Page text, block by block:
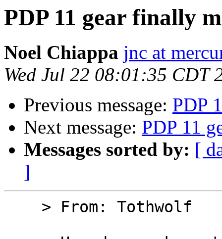
PDP 11 gear finally
Noel Chiappa jnc at
Wed Jul 22 08:01:35 CDT
Previous message: PDP
Next message: PDP 11
Messages sorted by: [
]